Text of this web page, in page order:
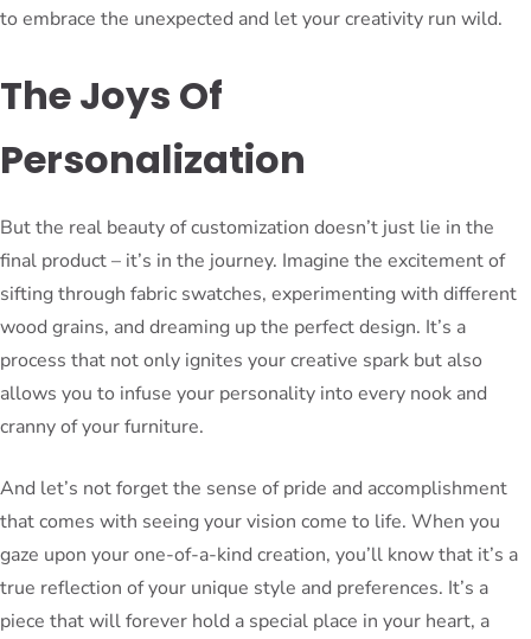
to embrace the unexpected and let your creativity run wild.
The Joys Of
Personalization
But the real beauty of customization doesn’t just lie in the
final product – it’s in the journey. Imagine the excitement of
sifting through fabric swatches, experimenting with different
wood grains, and dreaming up the perfect design. It’s a
process that not only ignites your creative spark but also
allows you to infuse your personality into every nook and
cranny of your furniture.
And let’s not forget the sense of pride and accomplishment
that comes with seeing your vision come to life. When you
gaze upon your one-of-a-kind creation, you’ll know that it’s a
true reflection of your unique style and preferences. It’s a
piece that will forever hold a special place in your heart, a